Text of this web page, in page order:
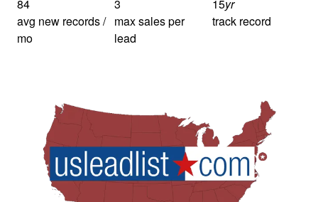
84
avg new records /
mo
3
max sales per
lead
15yr
track record